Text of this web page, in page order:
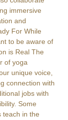
immersive
and
For While
to be aware of
is Real The
of yoga
unique voice,
connection with
jobs with
Some
teach in the